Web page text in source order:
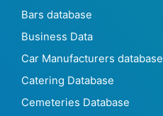
Bars database
Business Data
Car Manufacturers database
Catering Database
Cemeteries Database